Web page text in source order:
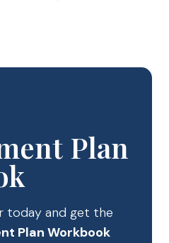
Plan
today and get the
Plan Workbook